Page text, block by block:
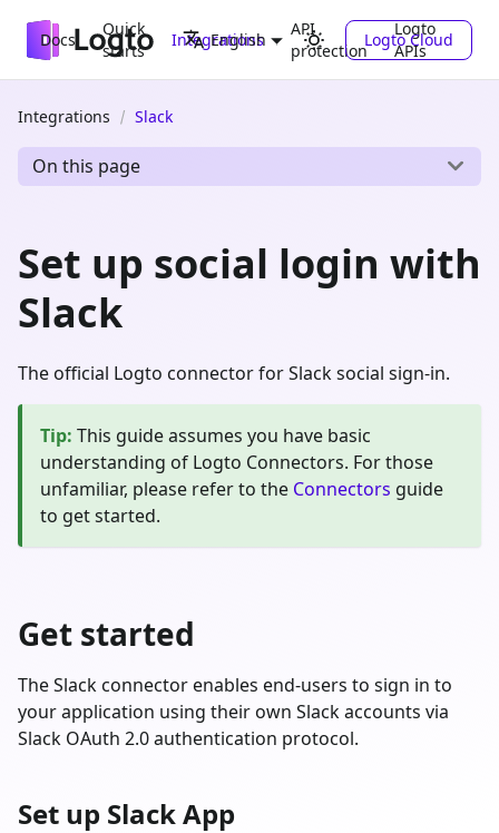
Docs
Quick
starts
Integrations
API
protection
Logto
APIs
English Logto Cloud
Integrations Slack
On this page
Set up social login with
Slack
The official Logto connector for Slack social sign-in.
Tip: This guide assumes you have basic
understanding of Logto Connectors. For those
unfamiliar, please refer to the Connectors guide
to get started.
Get started
The Slack connector enables end-users to sign in to
your application using their own Slack accounts via
Slack OAuth 2.0 authentication protocol.
Set up Slack App